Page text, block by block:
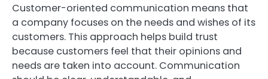
Customer-oriented communication means that
a company focuses on the needs and wishes of its
customers. This approach helps build trust
because customers feel that their opinions and
needs are taken into account. Communication